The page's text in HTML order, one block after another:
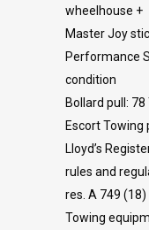
wheelhouse +
Master Joy
Performance
condition
Bollard pull:
Escort
Lloyd’s
rules and
res. A 749 (18)
Towing